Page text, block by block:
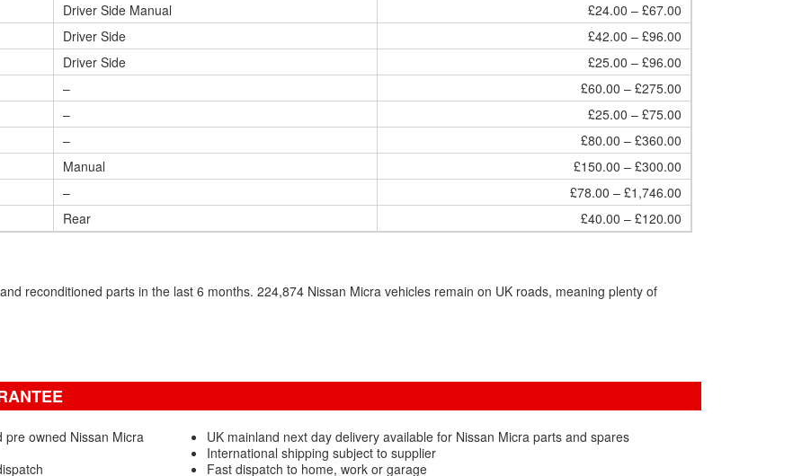
Driver Side Manual
£24.00 – £67.00
Driver Side
£42.00 – £96.00
Driver Side
£25.00 – £96.00
–
£60.00 – £275.00
–
£25.00 – £75.00
–
£80.00 – £360.00
Manual
£150.00 – £300.00
–
£78.00 – £1,746.00
Rear £40.00 – £120.00
reconditioned parts in the last 6 months. 224,874 Nissan Micra vehicles remain on UK roads, meaning plenty of
owned Nissan Micra
UK mainland next day delivery available for Nissan Micra parts and spares
International shipping subject to supplier
Fast dispatch to home, work or garage